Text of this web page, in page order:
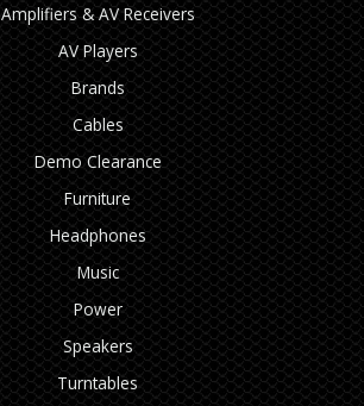
Amplifiers & AV Receivers
AV Players
Brands
Cables
Demo Clearance
Furniture
Headphones
Music
Power
Speakers
Turntables